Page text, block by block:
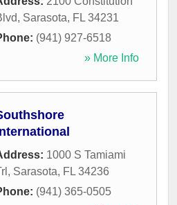
, Sarasota, FL 34231
(941) 927-6518
» More Info
1000 S Tamiami
, Sarasota, FL 34236
(941) 365-0505